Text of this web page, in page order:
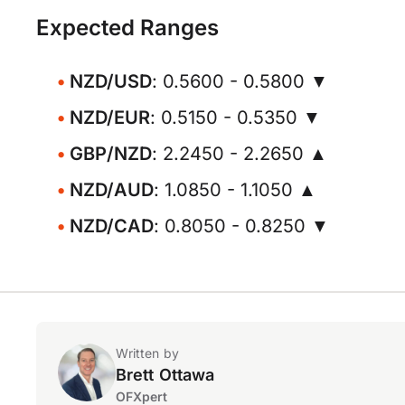
Expected Ranges
NZD/USD: 0.5600 - 0.5800 ▼
NZD/EUR: 0.5150 - 0.5350 ▼
GBP/NZD: 2.2450 - 2.2650 ▲
NZD/AUD: 1.0850 - 1.1050 ▲
NZD/CAD: 0.8050 - 0.8250 ▼
Written by
Brett Ottawa
OFXpert